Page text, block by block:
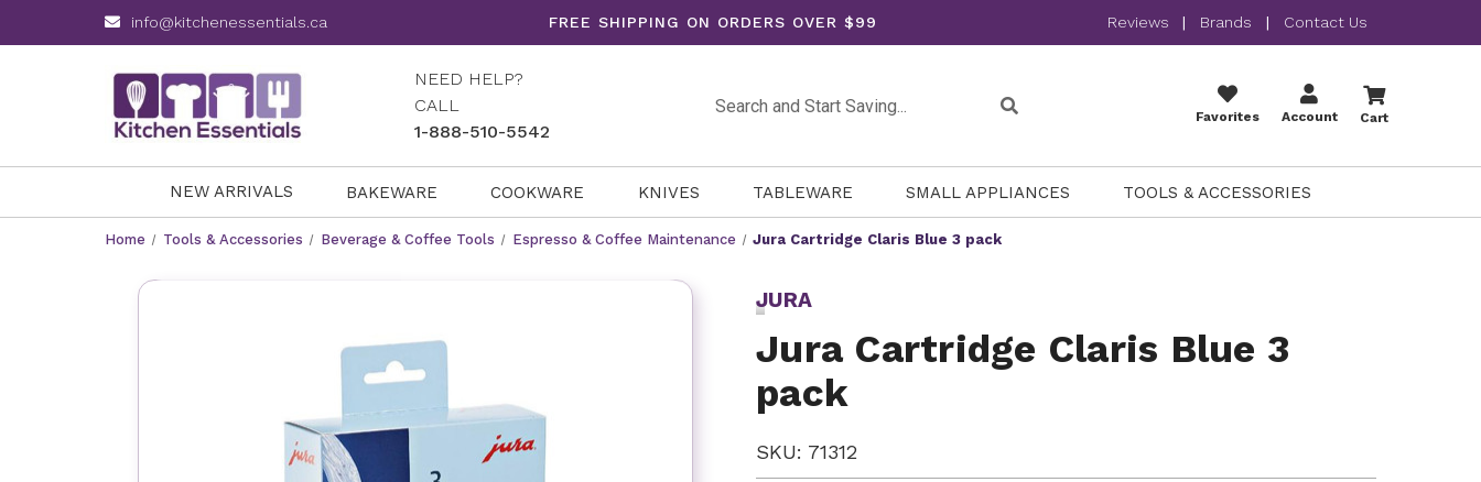
info@kitchenessentials.ca FREE SHIPPING ON ORDERS OVER $99 Reviews | Brands | Contact Us
NEED HELP?
CALL
1-888-510-5542
Favorites Account Cart
NEW ARRIVALS BAKEWARE COOKWARE KNIVES TABLEWARE SMALL APPLIANCES TOOLS & ACCESSORIES
Home Tools & Accessories Beverage & Coffee Tools Espresso & Coffee Maintenance Jura Cartridge Claris Blue 3 pack
JURA
Jura Cartridge Claris Blue 3
pack
SKU: 71312